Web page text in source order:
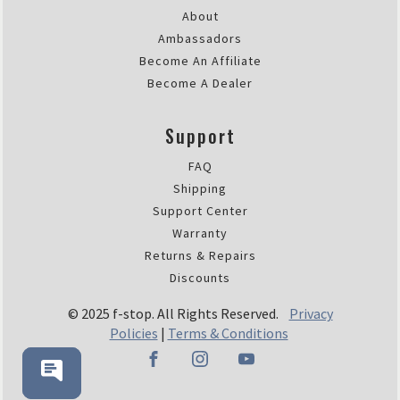
About
Ambassadors
Become An Affiliate
Become A Dealer
Support
FAQ
Shipping
Support Center
Warranty
Returns & Repairs
Discounts
© 2025 f-stop. All Rights Reserved. Privacy
Policies | Terms & Conditions